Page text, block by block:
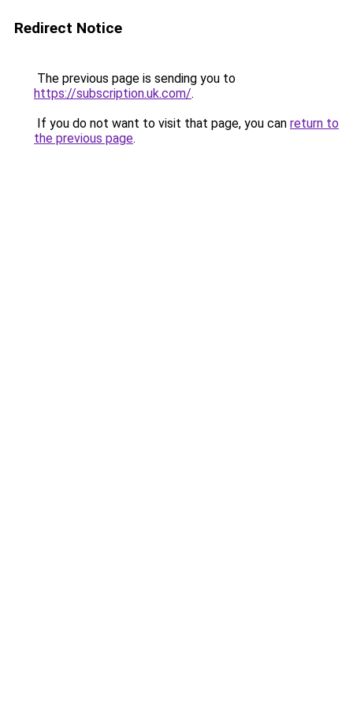
Redirect Notice
The previous page is sending you to
https://subscription.uk.com/.
If you do not want to visit that page, you can return to
the previous page.